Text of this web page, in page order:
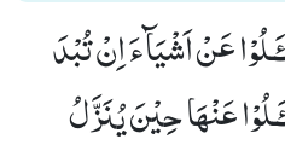
عَنْ اَشْیَآءَ اِنْ تُبْدَ
عَنْهَا حِیْنَ یُنَزَّلُ